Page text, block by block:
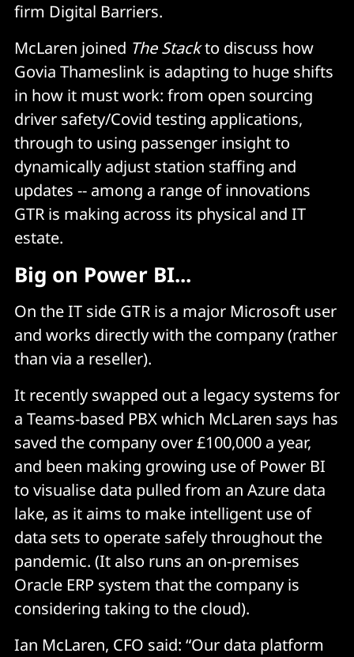
firm Digital Barriers.
McLaren joined The Stackto discuss how
Govia Thameslink is adapting to huge shifts
in how it must work: from open sourcing
driver safety/Covid testing applications,
through to using passenger insight to
dynamically adjust station staffing and
updates -- among a range of innovations
GTR is making across its physical and IT
estate.
Big on Power BI...
On the IT side GTR is a major Microsoft user
and works directly with the company (rather
than via a reseller).
It recently swapped out a legacy systems for
a Teams-based PBX which McLaren says has
saved the company over £100,000 a year,
and been making growing use of Power BI
to visualise data pulled from an Azure data
lake, as it aims to make intelligent use of
data sets to operate safely throughout the
pandemic. (It also runs an on-premises
Oracle ERP system that the company is
considering taking to the cloud).
Ian McLaren, CFO said: “Our data platform